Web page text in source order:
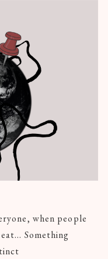
when people
Something